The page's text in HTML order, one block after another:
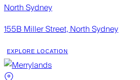
North Sydney
155B Miller Street, North Sydney
EXPLORE LOCATION